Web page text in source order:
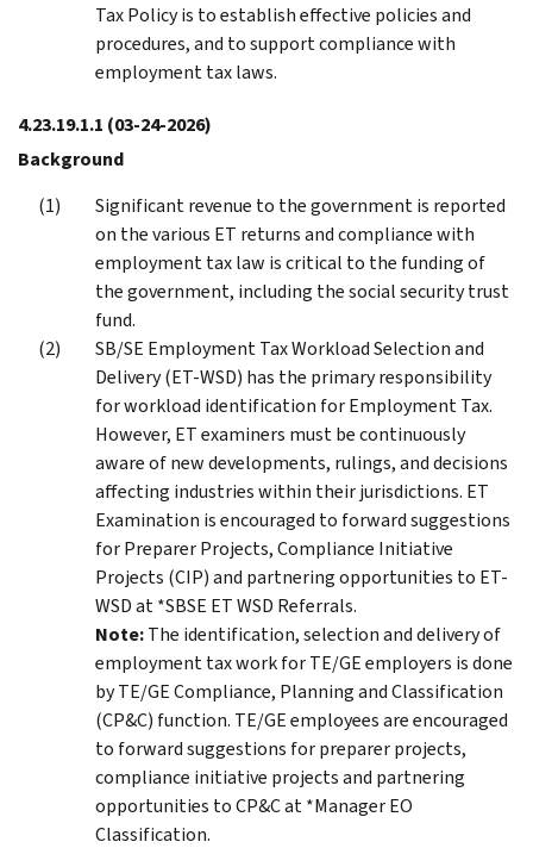
Tax Policy is to establish effective policies and
procedures, and to support compliance with
employment tax laws.
4.23.19.1.1 (03-24-2026)
Background
Significant revenue to the government is reported
on the various ET returns and compliance with
employment tax law is critical to the funding of
the government, including the social security trust
fund.
SB/SE Employment Tax Workload Selection and
Delivery (ET-WSD) has the primary responsibility
for workload identification for Employment Tax.
However, ET examiners must be continuously
aware of new developments, rulings, and decisions
affecting industries within their jurisdictions. ET
Examination is encouraged to forward suggestions
for Preparer Projects, Compliance Initiative
Projects (CIP) and partnering opportunities to ET-
WSD at *SBSE ET WSD Referrals.
Note:The identification, selection and delivery of
employment tax work for TE/GE employers is done
by TE/GE Compliance, Planning and Classification
(CP&C) function. TE/GE employees are encouraged
to forward suggestions for preparer projects,
compliance initiative projects and partnering
opportunities to CP&C at *Manager EO
Classification.